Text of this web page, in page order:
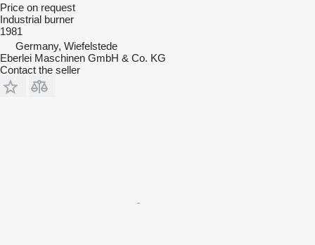
Price on request
Industrial burner
1981
Germany, Wiefelstede
Eberlei Maschinen GmbH & Co. KG
Contact the seller